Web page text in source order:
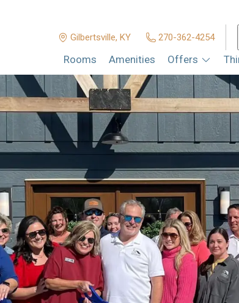
Gilbertsville, KY 270-362-4254
Rooms Amenities Offers